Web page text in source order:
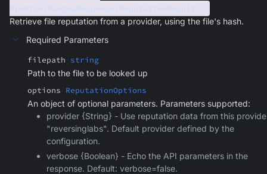
Promise<PangeaResponse<ReputationResult>>
Retrieve file reputation from a provider, using the file's hash.
Required Parameters
filepath string
Path to the file to be looked up
options ReputationOptions
An object of optional parameters. Parameters supported:
provider {String} - Use reputation data from this
"reversinglabs". Default provider defined by the
configuration.
verbose {Boolean} - Echo the API parameters in the
response. Default: verbose=false.